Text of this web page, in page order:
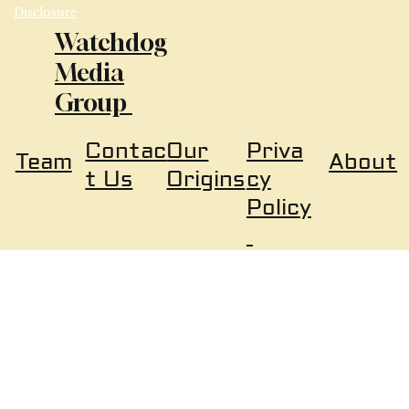
Disclosure
Watchdog
Media
Group
About
Priva
cy
Policy
Team Contac
t Us
Our
Origins